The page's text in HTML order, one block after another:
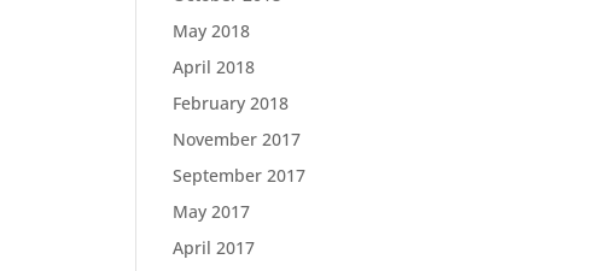
May 2018
April 2018
February 2018
November 2017
September 2017
May 2017
April 2017